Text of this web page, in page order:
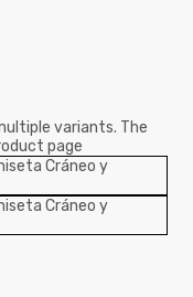
variants. The
page